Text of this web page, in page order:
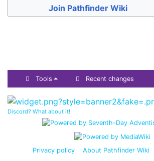
Join Pathfinder Wiki
Tools Recent changes
Discord? What about it!
Privacy policy About Pathfinder Wiki